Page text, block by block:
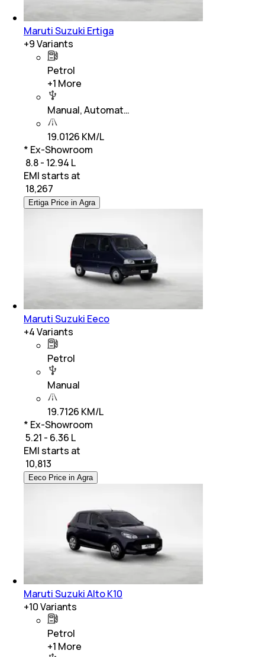
Maruti Suzuki Ertiga
+9Variants
Petrol
+1 More
Manual, Automat…
19.0126 KM/L
* Ex-Showroom
₹ 8.8 - 12.94 L
EMI starts at
18,267
Ertiga Price in Agra
Maruti Suzuki Eeco
+4Variants
Petrol
Manual
19.7126 KM/L
* Ex-Showroom
₹ 5.21 - 6.36 L
EMI starts at
10,813
Eeco Price in Agra
Maruti Suzuki Alto K10
+10Variants
Petrol
+1 More